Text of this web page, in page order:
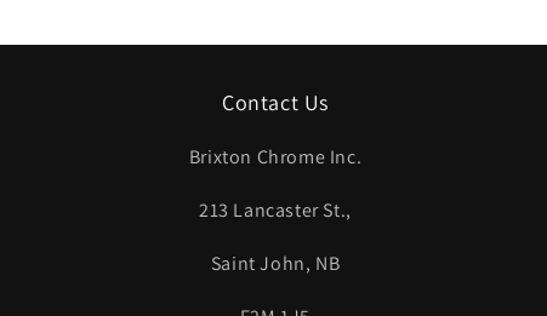
Contact Us
Brixton Chrome Inc.
213 Lancaster St.,
Saint John, NB